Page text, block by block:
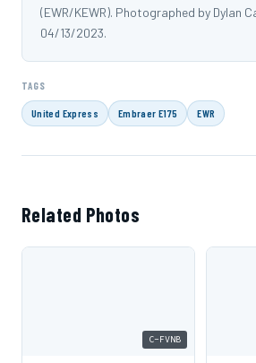
(EWR/KEWR). Photographed by Dylan
04/13/2023.
TAGS
United Express Embraer E175 EWR
Related Photos
C-FVNB